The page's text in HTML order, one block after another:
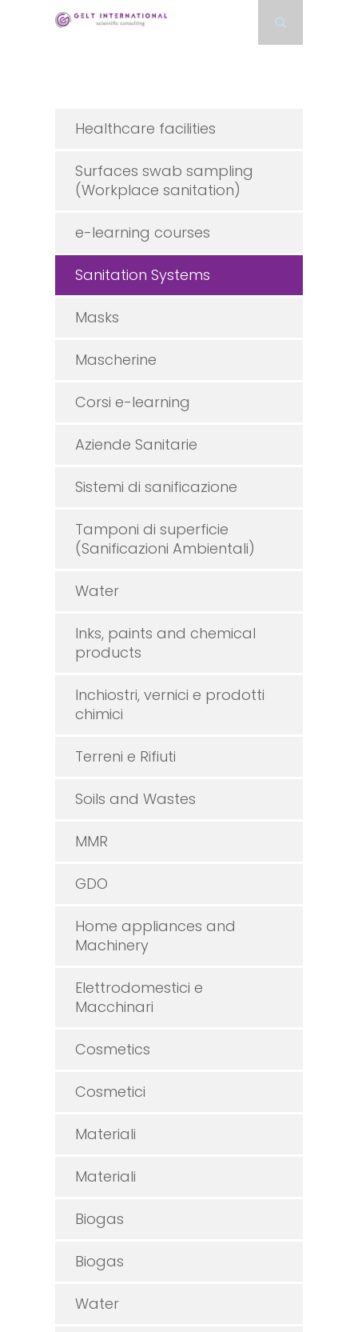
Healthcare facilities
Surfaces swab sampling
(Workplace sanitation)
e-learning courses
Sanitation Systems
Masks
Mascherine
Corsi e-learning
Aziende Sanitarie
Sistemi di sanificazione
Tamponi di superficie
(Sanificazioni Ambientali)
Water
Inks, paints and chemical
products
Inchiostri, vernici e prodotti
chimici
Terreni e Rifiuti
Soils and Wastes
MMR
GDO
Home appliances and
Machinery
Elettrodomestici e
Macchinari
Cosmetics
Cosmetici
Materiali
Materiali
Biogas
Biogas
Water